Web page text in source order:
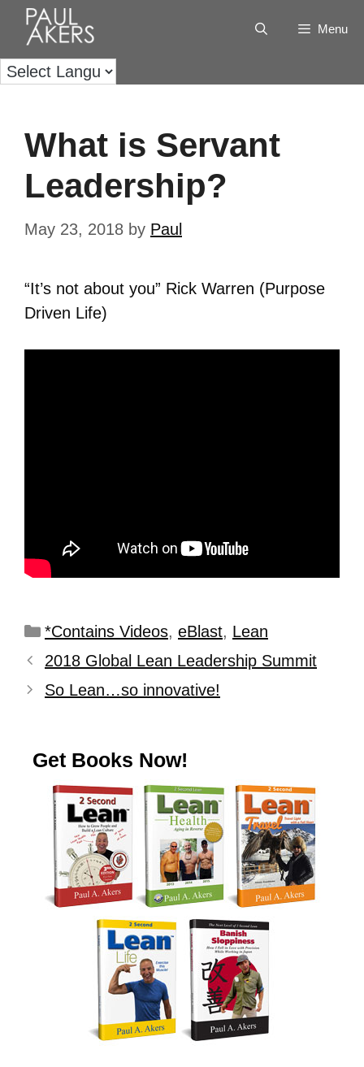
Menu
What is Servant
Leadership?
May 23, 2018 by Paul
“It’s not about you” Rick Warren (Purpose
Driven Life)
*Contains Videos, eBlast, Lean
2018 Global Lean Leadership Summit
So Lean…so innovative!
Get Books Now!